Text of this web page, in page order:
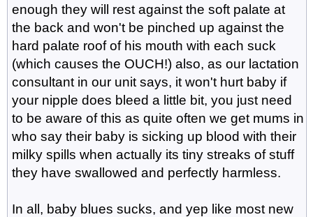
enough they will rest against the soft palate at
the back and won't be pinched up against the
hard palate roof of his mouth with each suck
(which causes the OUCH!) also, as our lactation
consultant in our unit says, it won't hurt baby if
your nipple does bleed a little bit, you just need
to be aware of this as quite often we get mums in
who say their baby is sicking up blood with their
milky spills when actually its tiny streaks of stuff
they have swallowed and perfectly harmless.
In all, baby blues sucks, and yep like most new